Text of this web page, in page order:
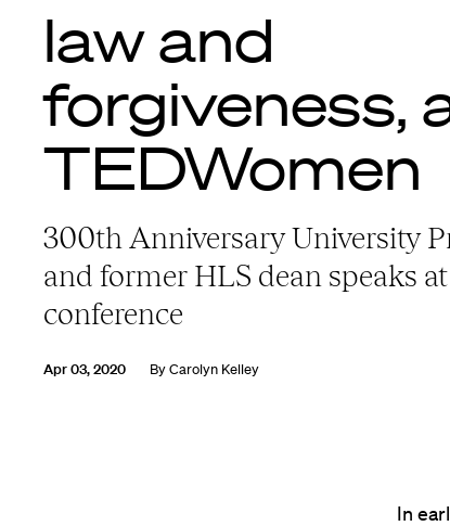
law and
forgiveness,
TEDWomen
300th Anniversary University
and former HLS dean speaks
conference
Apr 03, 2020 ByCarolyn Kelley
In